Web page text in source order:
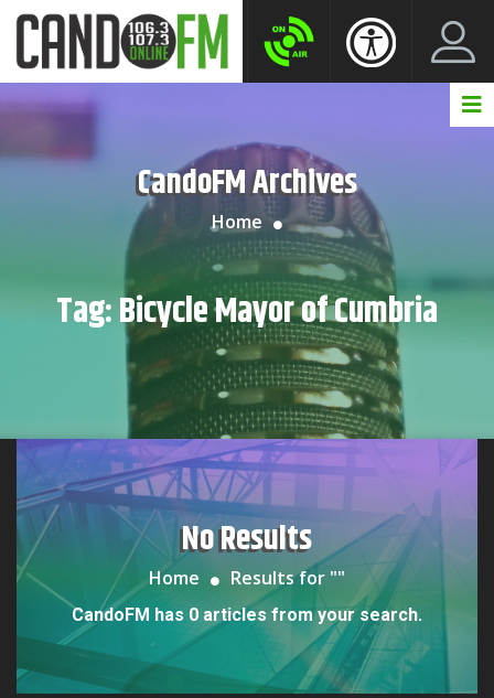
CandoFM Archives
Home
Tag:Bicycle Mayor of Cumbria
No Results
Home Results for ""
CandoFM has 0 articles from your search.